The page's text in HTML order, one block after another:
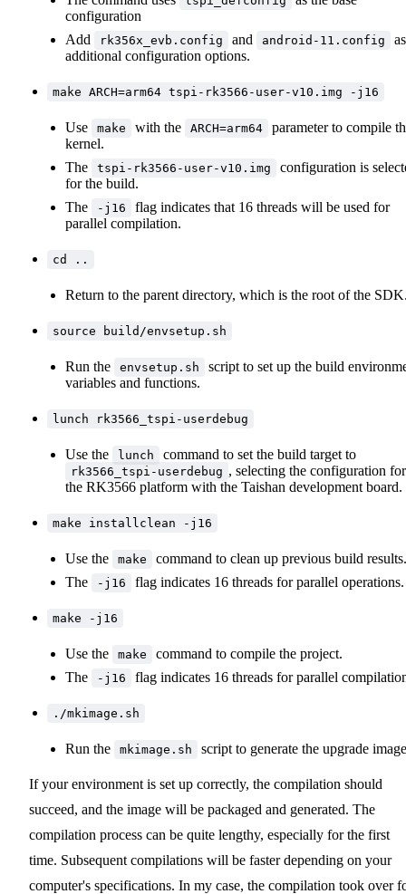
configuration
Add
rk356x_evb.config and android-11.config
as
additional configuration options.
make ARCH=arm64 tspi-rk3566-user-v10.img -j16
Use make with the ARCH=arm64
parameter to compile
kernel.
The
tspi-rk3566-user-v10.img
configuration is
for the build.
The
-j16
flag indicates that 16 threads will be used for
parallel compilation.
cd ..
Return to the parent directory, which is the root of the
source build/envsetup.sh
Run the envsetup.sh
script to set up the build
variables and functions.
lunch rk3566_tspi-userdebug
Use the lunch command to set the build target to
rk3566_tspi-userdebug , selecting the configuration for
the RK3566 platform with the Taishan development board.
make installclean -j16
Use the make
command to clean up previous build results.
The
-j16 flag indicates 16 threads for parallel operations.
make -j16
Use the make
command to compile the project.
The
-j16 flag indicates 16 threads for parallel
./mkimage.sh
Run the mkimage.sh script to generate the upgrade
If your environment is set up correctly, the compilation should
succeed, and the image will be packaged and generated. The
compilation process can be quite lengthy, especially for the first
time. Subsequent compilations will be faster depending on your
computer's specifications. In my case, the compilation took over